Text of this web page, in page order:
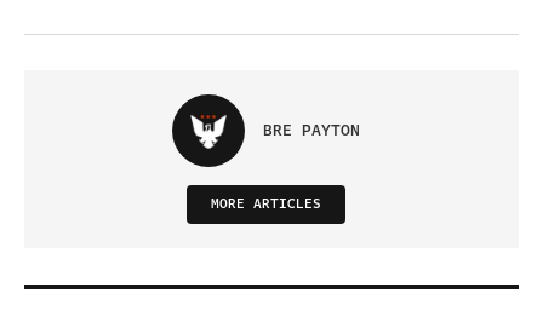
BRE PAYTON
MORE ARTICLES